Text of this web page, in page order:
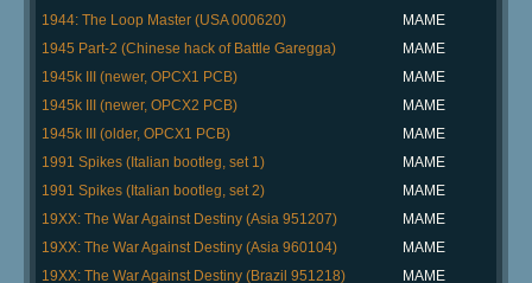
1944: The Loop Master (USA 000620)
MAME
1945 Part-2 (Chinese hack of Battle Garegga)
MAME
1945k III (newer, OPCX1 PCB)
MAME
1945k III (newer, OPCX2 PCB)
MAME
1945k III (older, OPCX1 PCB)
MAME
1991 Spikes (Italian bootleg, set 1)
MAME
1991 Spikes (Italian bootleg, set 2)
MAME
19XX: The War Against Destiny (Asia 951207)
MAME
19XX: The War Against Destiny (Asia 960104)
MAME
19XX: The War Against Destiny (Brazil 951218)
MAME